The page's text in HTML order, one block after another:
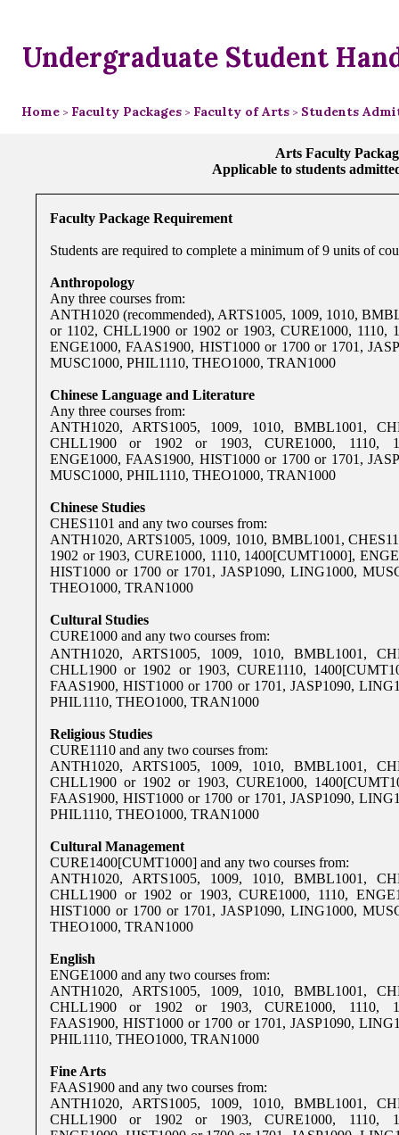
Undergraduate Student
Home > Faculty Packages > Faculty of Arts > Students